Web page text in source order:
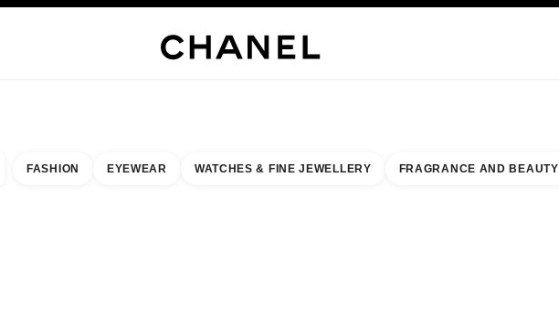
filters result by:
FASHION EYEWEAR WATCHES & FINE JEWELLERY FRAGRANCE AND BEAUTY